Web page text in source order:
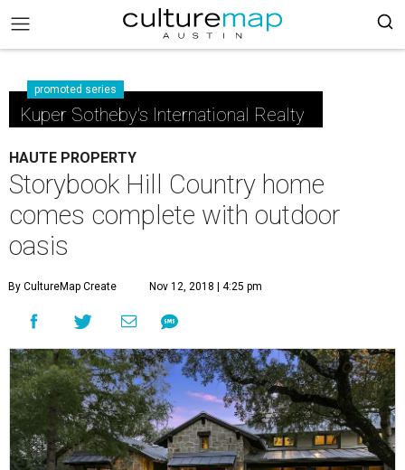
promoted series
Kuper Sotheby's International Realty
HAUTE PROPERTY
Storybook Hill Country home
comes complete with outdoor
oasis
By CultureMap Create Nov 12, 2018 | 4:25 pm